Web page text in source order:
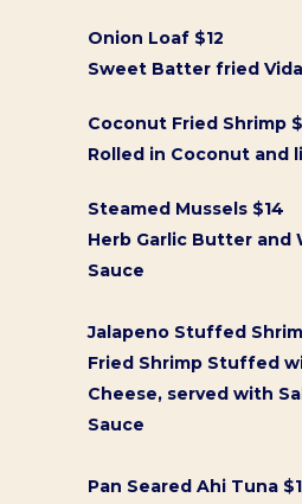
Onion Loaf $12
Sweet Batter fried
Coconut Fried Shrimp
Rolled in Coconut and
Steamed Mussels $14
Herb Garlic Butter and
Sauce
Jalapeno Stuffed
Fried Shrimp Stuffed
Cheese, served with
Sauce
Pan Seared Ahi Tuna